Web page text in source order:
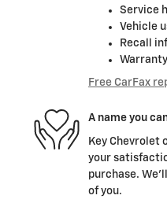
Service
Vehicle
Recall
Free CarFax
A name you
Key Chevrolet
your
purchase.
of you.